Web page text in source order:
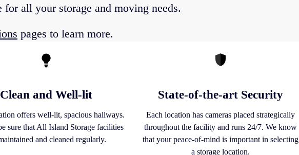
all your storage and moving needs.
pages to learn more.
Clean and Well-lit
offers well-lit, spacious hallways.
sure that All Island Storage facilities
and cleaned regularly.
State-of-the-art Security
Each location has cameras placed strategically
throughout the facility and runs 24/7. We know
that your peace-of-mind is important in selecting
a storage location.